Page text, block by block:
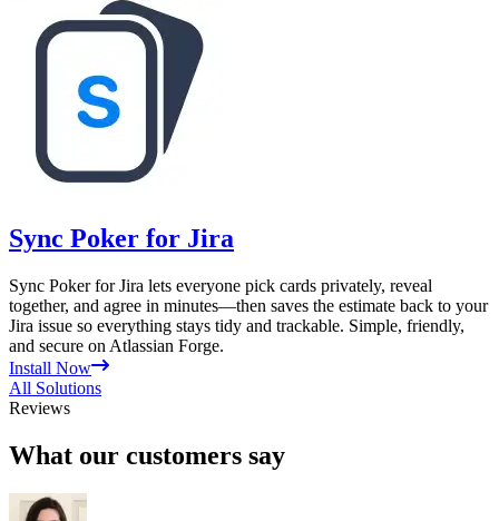
Sync Poker for Jira
Sync Poker for Jira lets everyone pick cards privately, reveal
together, and agree in minutes—then saves the estimate back to your
Jira issue so everything stays tidy and trackable. Simple, friendly,
and secure on Atlassian Forge.
Install Now
All Solutions
Reviews
What our customers say